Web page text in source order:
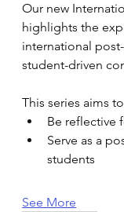
Our new
highlights the
international
student-driven
This series aims
Be reflective
Serve as a
students
See More